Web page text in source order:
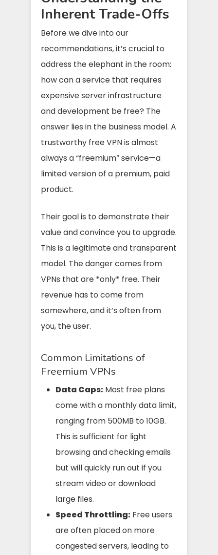
Inherent Trade-Offs
Before we dive into our
recommendations, it’s crucial to
address the elephant in the room:
how can a service that requires
expensive server infrastructure
and development be free? The
answer lies in the business model. A
trustworthy free VPN is almost
always a “freemium” service—a
limited version of a premium, paid
product.
Their goal is to demonstrate their
value and convince you to upgrade.
This is a legitimate and transparent
model. The danger comes from
VPNs that are *only* free. Their
revenue has to come from
somewhere, and it’s often from
you, the user.
Common Limitations of
Freemium VPNs
Data Caps: Most free plans
come with a monthly data limit,
ranging from 500MB to 10GB.
This is sufficient for light
browsing and checking emails
but will quickly run out if you
stream video or download
large files.
Speed Throttling: Free users
are often placed on more
congested servers, leading to